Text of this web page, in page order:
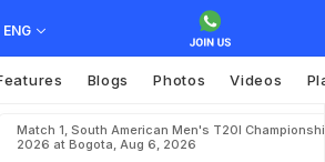
ENG
Blogs Photos Videos
Match 1, South American Men's T20I
2026 at Bogota, Aug 6, 2026